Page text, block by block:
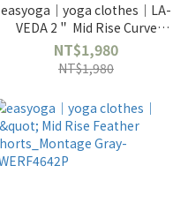
easyoga｜yoga clothes｜LA-
VEDA 2＂ Mid Rise Curve
Shorts_Black
YWERF31632DL1
NT$1,980
NT$1,980